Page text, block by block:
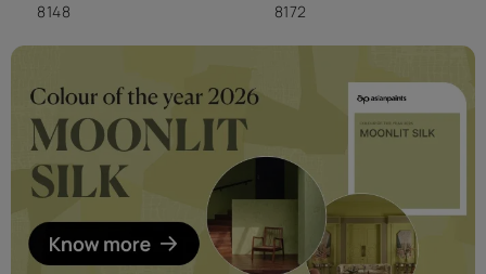
8148
8172